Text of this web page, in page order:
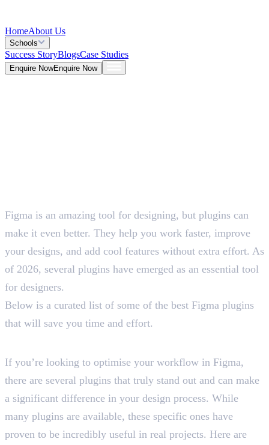
HomeAbout Us
Schools
Success StoryBlogsCase Studies
Enquire NowEnquire Now
5 Mins
Figma is an amazing tool for designing, but plugins can
make it even better. They help you work faster, improve
your designs, and add cool features without extra effort. As
of 2026, several plugins have emerged as an essential tool
for designers.
Below is a curated list of some of the best Figma plugins
that will save you time and effort.
If you’re looking to optimise your workflow in Figma,
there are several plugins that truly stand out and can make
a significant difference in your design process. While
many plugins are available, these specific ones have
proven to be incredibly useful in real projects. Here are